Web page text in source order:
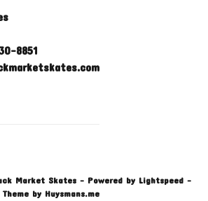
8851
Market Skates - Powered by Lightspeed -
Theme by Huysmans.me